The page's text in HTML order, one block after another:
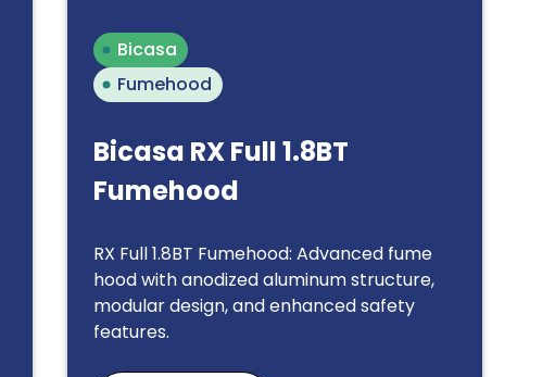
Bicasa
Fumehood
Bicasa RX Full 1.8BT
Fumehood
RX Full 1.8BT Fumehood: Advanced fume
hood with anodized aluminum structure,
modular design, and enhanced safety
features.